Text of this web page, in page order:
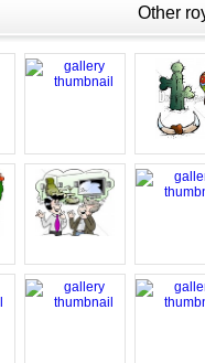
Other